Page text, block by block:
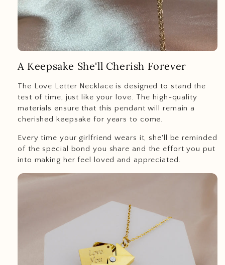
A Keepsake She'll Cherish Forever
The Love Letter Necklace is designed to stand the
test of time, just like your love. The high-quality
materials ensure that this pendant will remain a
cherished keepsake for years to come.
Every time your girlfriend wears it, she'll be reminded
of the special bond you share and the effort you put
into making her feel loved and appreciated.